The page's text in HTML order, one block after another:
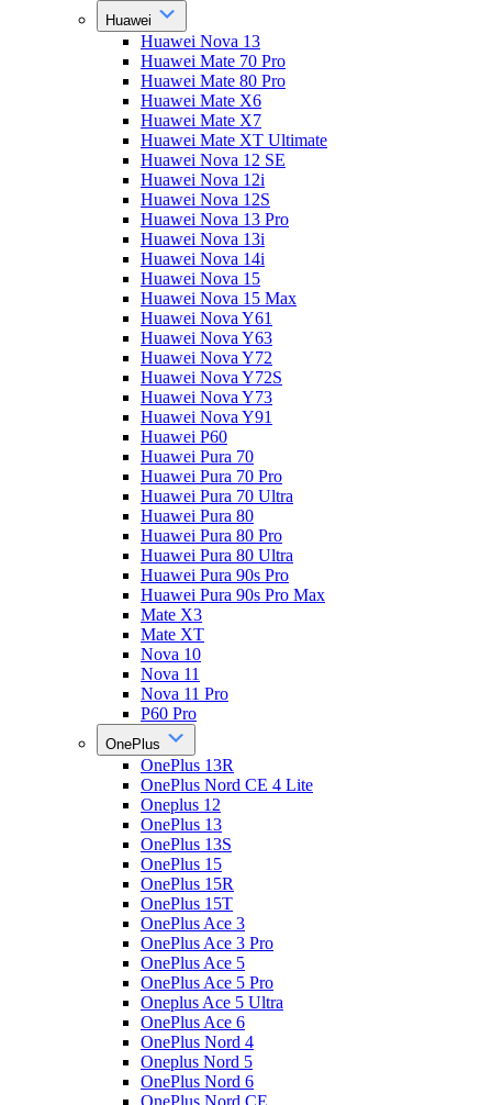
Huawei
Huawei Nova 13
Huawei Mate 70 Pro
Huawei Mate 80 Pro
Huawei Mate X6
Huawei Mate X7
Huawei Mate XT Ultimate
Huawei Nova 12 SE
Huawei Nova 12i
Huawei Nova 12S
Huawei Nova 13 Pro
Huawei Nova 13i
Huawei Nova 14i
Huawei Nova 15
Huawei Nova 15 Max
Huawei Nova Y61
Huawei Nova Y63
Huawei Nova Y72
Huawei Nova Y72S
Huawei Nova Y73
Huawei Nova Y91
Huawei P60
Huawei Pura 70
Huawei Pura 70 Pro
Huawei Pura 70 Ultra
Huawei Pura 80
Huawei Pura 80 Pro
Huawei Pura 80 Ultra
Huawei Pura 90s Pro
Huawei Pura 90s Pro Max
Mate X3
Mate XT
Nova 10
Nova 11
Nova 11 Pro
P60 Pro
OnePlus
OnePlus 13R
OnePlus Nord CE 4 Lite
Oneplus 12
OnePlus 13
OnePlus 13S
OnePlus 15
OnePlus 15R
OnePlus 15T
OnePlus Ace 3
OnePlus Ace 3 Pro
OnePlus Ace 5
OnePlus Ace 5 Pro
Oneplus Ace 5 Ultra
OnePlus Ace 6
OnePlus Nord 4
Oneplus Nord 5
OnePlus Nord 6
OnePlus Nord CE